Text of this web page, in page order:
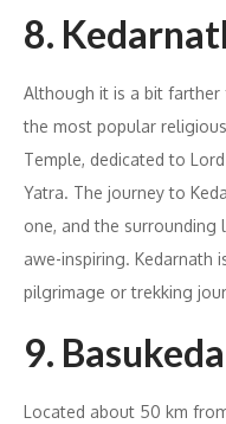
8.
Although it is a bit farther
the most popular
Temple, dedicated to
Yatra. The journey to
one, and the
awe-inspiring. Kedarnath
pilgrimage or trekking
9.
Located about 50 km